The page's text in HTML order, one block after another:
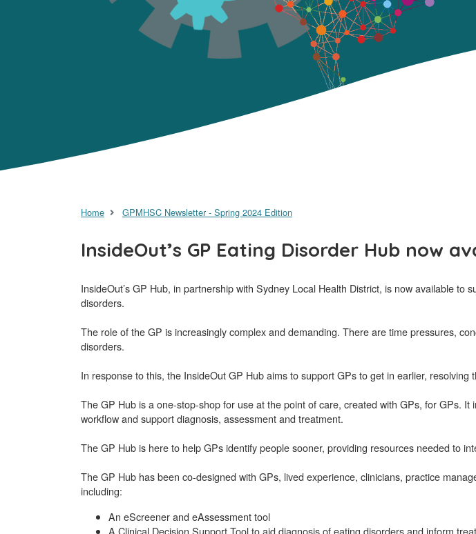
Home GPMHSC Newsletter - Spring 2024 Edition
InsideOut’s GP Eating Disorder Hub now
InsideOut’s GP Hub, in partnership with Sydney Local Health District, is now available
disorders.
The role of the GP is increasingly complex and demanding. There are time pressures,
disorders.
In response to this, the InsideOut GP Hub aims to support GPs to get in earlier, resolving
The GP Hub is a one-stop-shop for use at the point of care, created with GPs, for GPs.
workflow and support diagnosis, assessment and treatment.
The GP Hub is here to help GPs identify people sooner, providing resources needed to
The GP Hub has been co-designed with GPs, lived experience, clinicians, practice
including:
An eScreener and eAssessment tool
A Clinical Decision Support Tool to aid diagnosis of eating disorders and inform